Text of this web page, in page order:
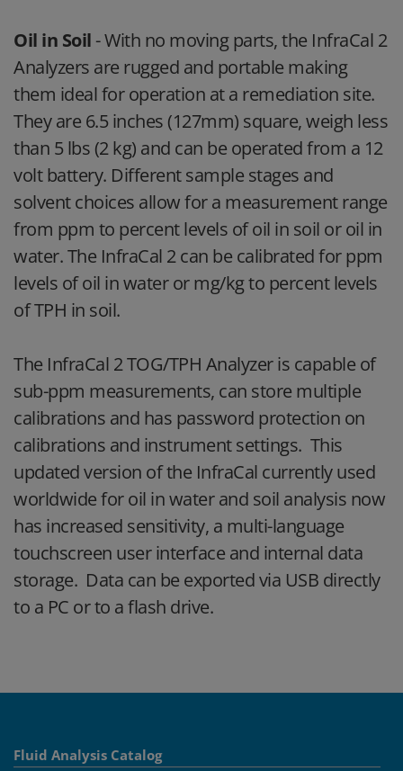
Oil in Soil - With no moving parts, the InfraCal 2
Analyzers are rugged and portable making
them ideal for operation at a remediation site.
They are 6.5 inches (127mm) square, weigh less
than 5 lbs (2 kg) and can be operated from a 12
volt battery. Different sample stages and
solvent choices allow for a measurement range
from ppm to percent levels of oil in soil or oil in
water. The InfraCal 2 can be calibrated for ppm
levels of oil in water or mg/kg to percent levels
of TPH in soil.
The InfraCal 2 TOG/TPH Analyzer is capable of
sub-ppm measurements, can store multiple
calibrations and has password protection on
calibrations and instrument settings. This
updated version of the InfraCal currently used
worldwide for oil in water and soil analysis now
has increased sensitivity, a multi-language
touchscreen user interface and internal data
storage. Data can be exported via USB directly
to a PC or to a flash drive.
Fluid Analysis Catalog